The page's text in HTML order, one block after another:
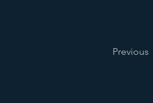
Previous